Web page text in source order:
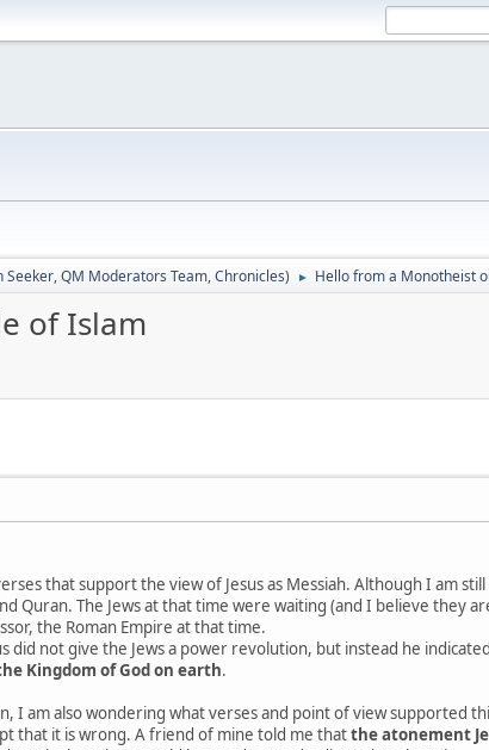
Seeker,QM Moderators Team,Chronicles) ► Hello from a Monotheist
of Islam
that support the view of Jesus as Messiah. Although I am
Quran. The Jews at that time were waiting (and I believe they
the Roman Empire at that time.
did not give the Jews a power revolution, but instead he
Kingdom of God on earth.
I am also wondering what verses and point of view supported
that it is wrong. A friend of mine told me thatthe atonement